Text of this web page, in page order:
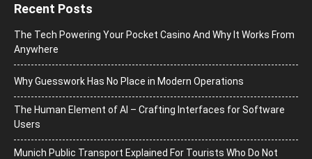
Recent Posts
The Tech Powering Your Pocket Casino And Why It Works From
Anywhere
Why Guesswork Has No Place in Modern Operations
The Human Element of AI – Crafting Interfaces for Software
Users
Munich Public Transport Explained For Tourists Who Do Not